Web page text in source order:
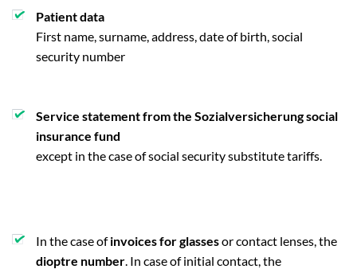
Patient data
First name, surname, address, date of birth, social
security number
Service statement from the Sozialversicherung social
insurance fund
except in the case of social security substitute tariffs.
In the case ofinvoices for glassesor contact lenses, the
dioptre number. In case of initial contact, the